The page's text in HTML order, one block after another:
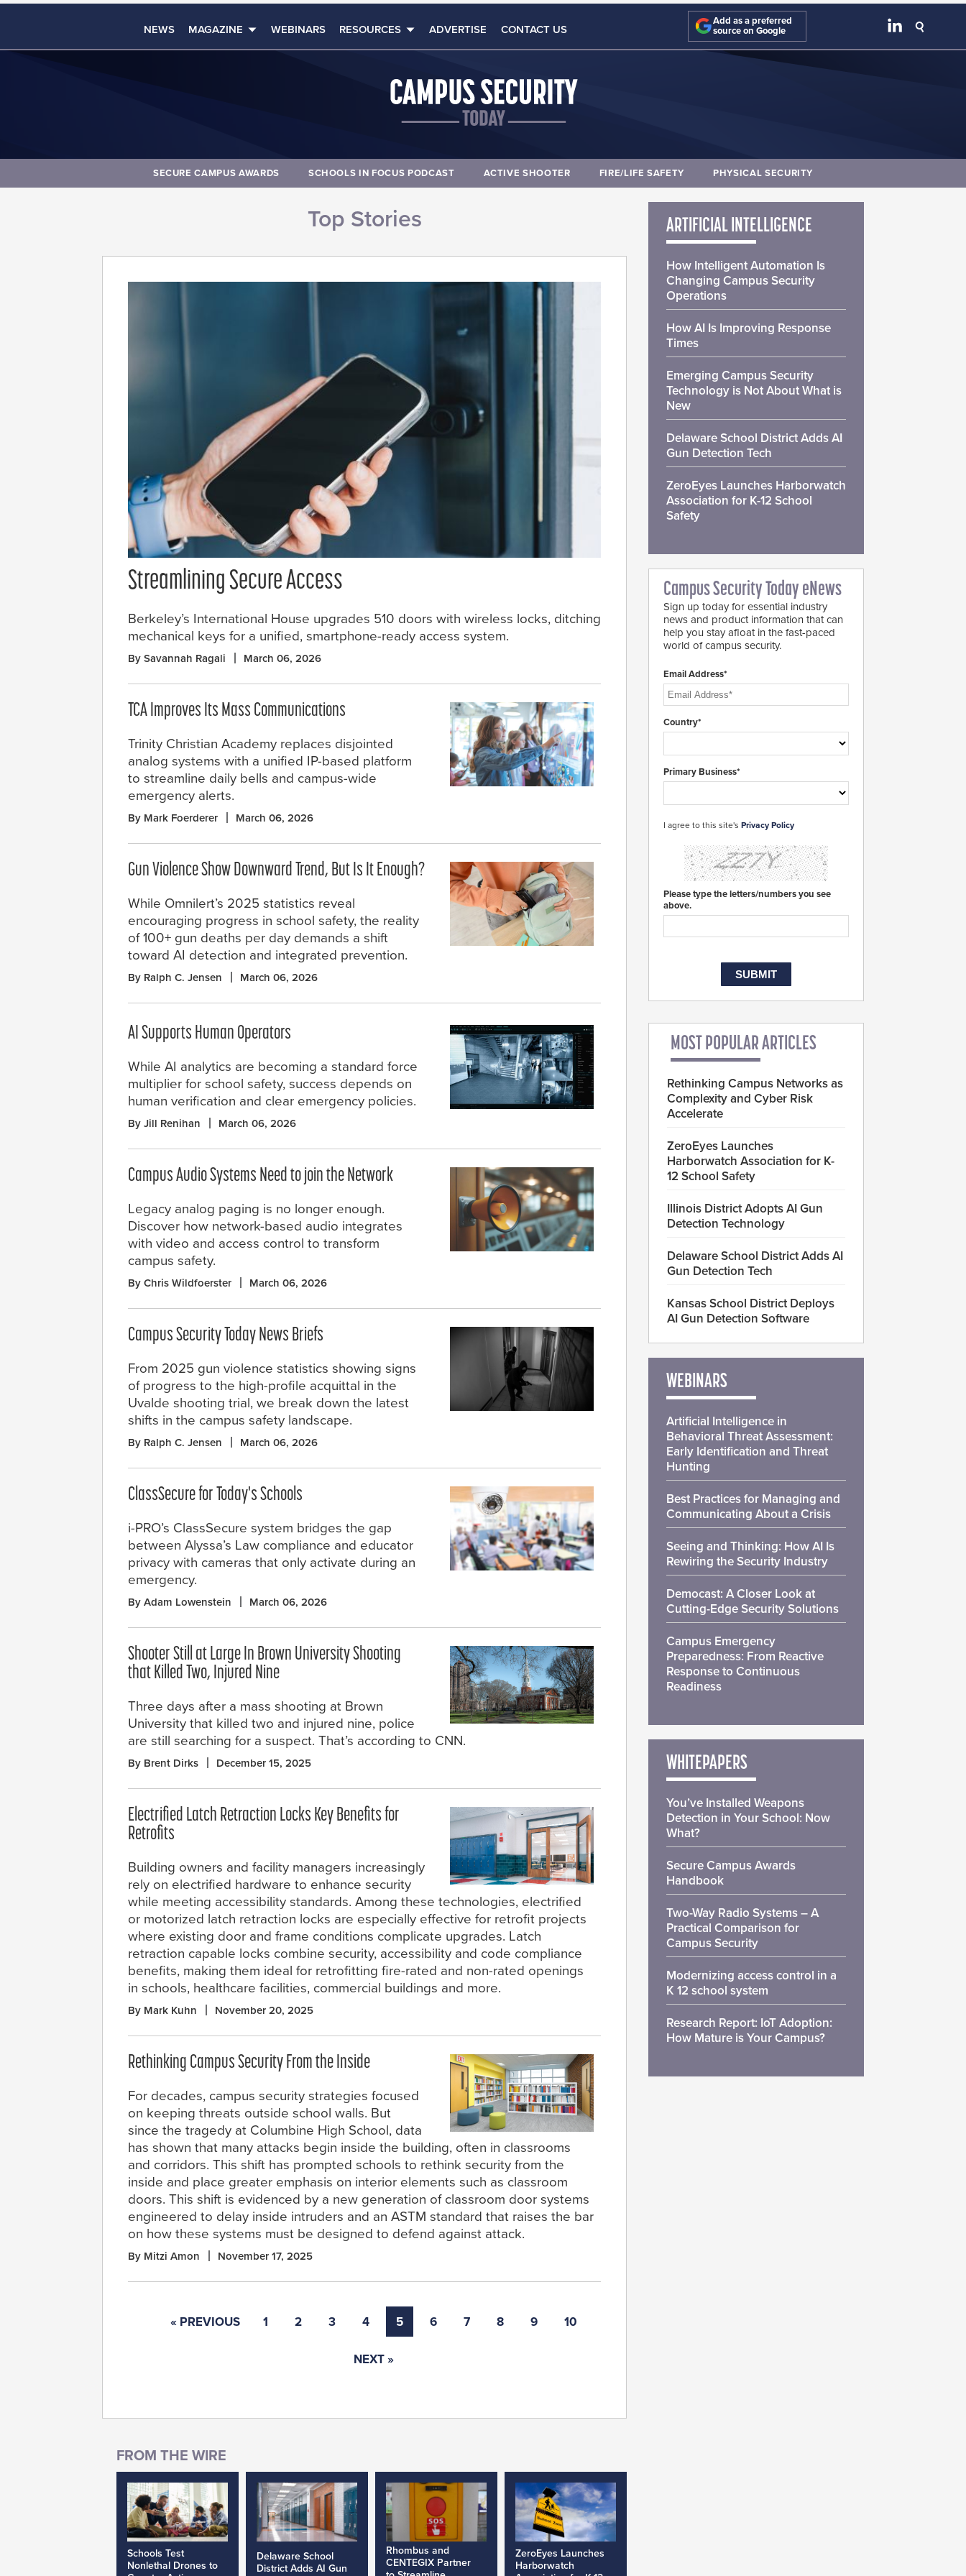
NEWS MAGAZINE WEBINARS RESOURCES ADVERTISE CONTACT US
Add as a preferred
source on Google
SECURE CAMPUS AWARDS SCHOOLS IN FOCUS PODCAST ACTIVE SHOOTER FIRE/LIFE SAFETY PHYSICAL SECURITY
Top Stories
Streamlining Secure Access
Berkeley’s International House upgrades 510 doors with wireless locks, ditching
mechanical keys for a unified, smartphone-ready access system.
By Savannah Ragali March 06, 2026
TCA Improves Its Mass Communications
Trinity Christian Academy replaces disjointed
analog systems with a unified IP-based platform
to streamline daily bells and campus-wide
emergency alerts.
By Mark Foerderer March 06, 2026
Gun Violence Show Downward Trend, But Is It Enough?
While Omnilert’s 2025 statistics reveal
encouraging progress in school safety, the reality
of 100+ gun deaths per day demands a shift
toward AI detection and integrated prevention.
By Ralph C. Jensen March 06, 2026
AI Supports Human Operators
While AI analytics are becoming a standard force
multiplier for school safety, success depends on
human verification and clear emergency policies.
By Jill Renihan March 06, 2026
Campus Audio Systems Need to join the Network
Legacy analog paging is no longer enough.
Discover how network-based audio integrates
with video and access control to transform
campus safety.
By Chris Wildfoerster March 06, 2026
Campus Security Today News Briefs
From 2025 gun violence statistics showing signs
of progress to the high-profile acquittal in the
Uvalde shooting trial, we break down the latest
shifts in the campus safety landscape.
By Ralph C. Jensen March 06, 2026
ClassSecure for Today's Schools
i-PRO’s ClassSecure system bridges the gap
between Alyssa’s Law compliance and educator
privacy with cameras that only activate during an
emergency.
By Adam Lowenstein March 06, 2026
Shooter Still at Large In Brown University Shooting
that Killed Two, Injured Nine
Three days after a mass shooting at Brown
University that killed two and injured nine, police
are still searching for a suspect. That’s according to CNN.
By Brent Dirks December 15, 2025
Electrified Latch Retraction Locks Key Benefits for
Retrofits
Building owners and facility managers increasingly
rely on electrified hardware to enhance security
while meeting accessibility standards. Among these technologies, electrified
or motorized latch retraction locks are especially effective for retrofit projects
where existing door and frame conditions complicate upgrades. Latch
retraction capable locks combine security, accessibility and code compliance
benefits, making them ideal for retrofitting fire-rated and non-rated openings
in schools, healthcare facilities, commercial buildings and more.
By Mark Kuhn November 20, 2025
Rethinking Campus Security From the Inside
For decades, campus security strategies focused
on keeping threats outside school walls. But
since the tragedy at Columbine High School, data
has shown that many attacks begin inside the building, often in classrooms
and corridors. This shift has prompted schools to rethink security from the
inside and place greater emphasis on interior elements such as classroom
doors. This shift is evidenced by a new generation of classroom door systems
engineered to delay inside intruders and an ASTM standard that raises the bar
on how these systems must be designed to defend against attack.
By Mitzi Amon November 17, 2025
« PREVIOUS 1 2 3 4 5 6 7 8 9 10
NEXT »
Schools Test
Nonlethal Drones to
Delaware School
District Adds AI Gun
Rhombus and
CENTEGIX Partner
ZeroEyes Launches
Harborwatch
ARTIFICIAL INTELLIGENCE
How Intelligent Automation Is
Changing Campus Security
Operations
How AI Is Improving Response
Times
Emerging Campus Security
Technology is Not About What is
New
Delaware School District Adds AI
Gun Detection Tech
ZeroEyes Launches Harborwatch
Association for K-12 School
Safety
Campus Security Today eNews
Sign up today for essential industry
news and product information that can
help you stay afloat in the fast-paced
world of campus security.
Email Address*
Country*
Primary Business*
I agree to this site's Privacy Policy
Please type the letters/numbers you see
above.
MOST POPULAR ARTICLES
Rethinking Campus Networks as
Complexity and Cyber Risk
Accelerate
ZeroEyes Launches
Harborwatch Association for K-
12 School Safety
Illinois District Adopts AI Gun
Detection Technology
Delaware School District Adds AI
Gun Detection Tech
Kansas School District Deploys
AI Gun Detection Software
WEBINARS
Artificial Intelligence in
Behavioral Threat Assessment:
Early Identification and Threat
Hunting
Best Practices for Managing and
Communicating About a Crisis
Seeing and Thinking: How AI Is
Rewiring the Security Industry
Democast: A Closer Look at
Cutting-Edge Security Solutions
Campus Emergency
Preparedness: From Reactive
Response to Continuous
Readiness
WHITEPAPERS
You’ve Installed Weapons
Detection in Your School: Now
What?
Secure Campus Awards
Handbook
Two-Way Radio Systems – A
Practical Comparison for
Campus Security
Modernizing access control in a
K 12 school system
Research Report: IoT Adoption:
How Mature is Your Campus?